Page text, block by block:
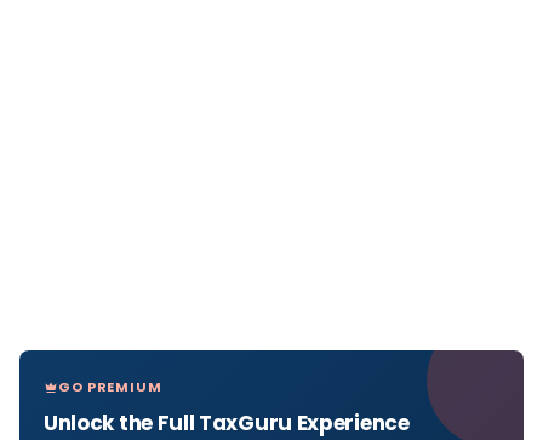
GO PREMIUM
Unlock the Full TaxGuru Experience